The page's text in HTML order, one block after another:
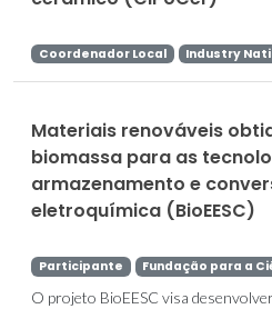
Coordenador Local Industry
Materiais renováveis
biomassa para as
armazenamento e
eletroquímica (BioEESC)
Participante Fundação para a
O projeto BioEESC visa